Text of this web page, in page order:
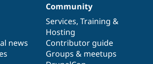
news
Community
Services, Training &
Hosting
Contributor guide
Groups & meetups